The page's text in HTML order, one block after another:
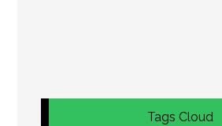
Tags Cloud